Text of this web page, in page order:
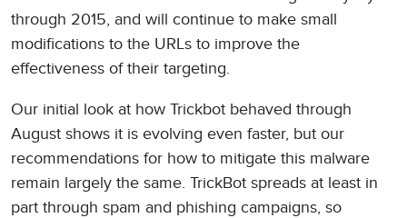
through 2015, and will continue to make small
modifications to the URLs to improve the
effectiveness of their targeting.
Our initial look at how Trickbot behaved through
August shows it is evolving even faster, but our
recommendations for how to mitigate this malware
remain largely the same. TrickBot spreads at least in
part through spam and phishing campaigns, so